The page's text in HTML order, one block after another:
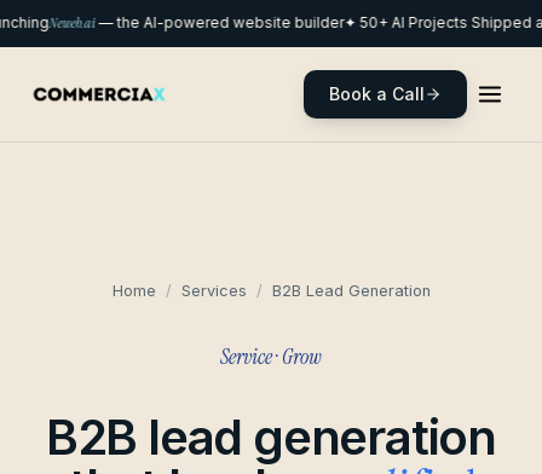
Neweb.ai— the AI-powered website builder✦ 50+ AI Projects Shipped
Book a Call
Home / Services / B2B Lead Generation
Service · Grow
B2B lead generation